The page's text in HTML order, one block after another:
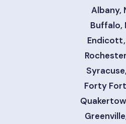
Albany,
Buffalo,
Endicott,
Forty